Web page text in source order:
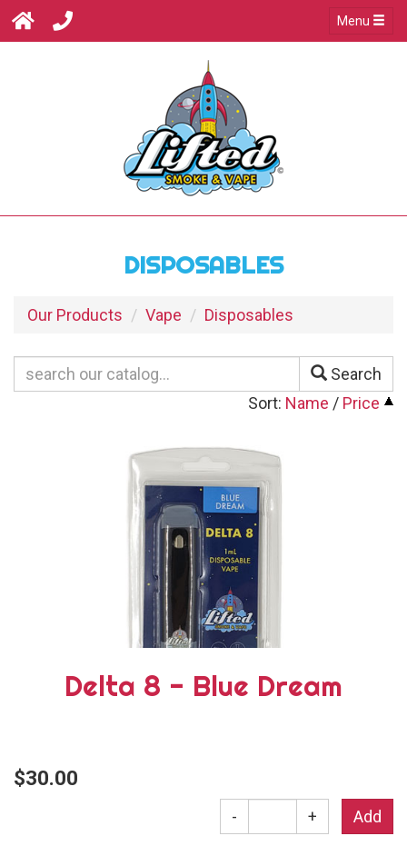
Menu
DISPOSABLES
Our Products Vape Disposables
Search
Sort: Name / Price
Delta 8 - Blue Dream
$30.00
- +